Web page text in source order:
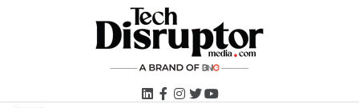
LinkedIn
facebook
instagram
twitteryoutube